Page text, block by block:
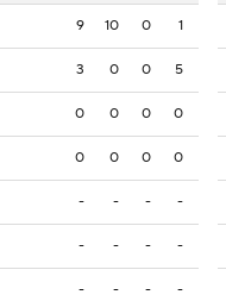
9 10 0 1
3 0 0 5
0 0 0 0
0 0 0 0
- - - -
- - - -
- - - -